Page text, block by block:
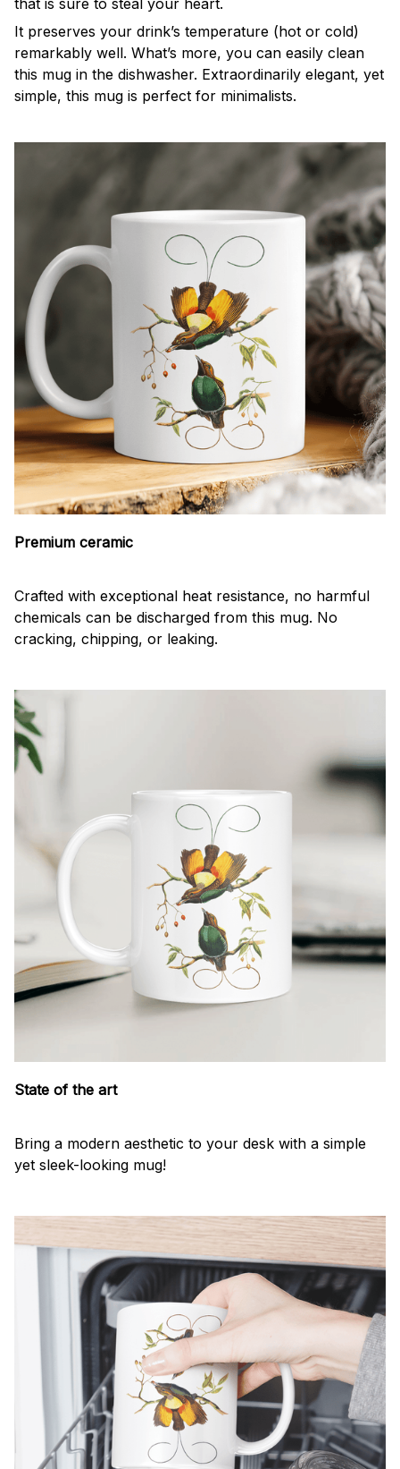
that is sure to steal your heart.
It preserves your drink’s temperature (hot or cold)
remarkably well. What’s more, you can easily clean
this mug in the dishwasher. Extraordinarily elegant, yet
simple, this mug is perfect for minimalists.
Premium ceramic
Crafted with exceptional heat resistance, no harmful
chemicals can be discharged from this mug. No
cracking, chipping, or leaking.
State of the art
Bring a modern aesthetic to your desk with a simple
yet sleek-looking mug!